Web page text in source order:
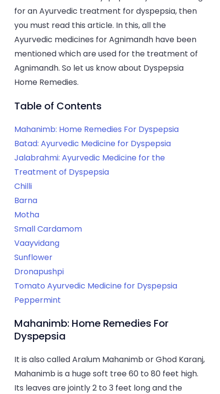
Dyspepsia
for an Ayurvedic treatment for dyspepsia, then
you must read this article. In this, all the
Ayurvedic medicines for Agnimandh have been
mentioned which are used for the treatment of
Agnimandh. So let us know about Dyspepsia
Home Remedies.
Table of Contents
Mahanimb: Home Remedies For Dyspepsia
Batad: Ayurvedic Medicine for Dyspepsia
Jalabrahmi: Ayurvedic Medicine for the
Treatment of Dyspepsia
Chilli
Barna
Motha
Small Cardamom
Vaayvidang
Sunflower
Dronapushpi
Tomato Ayurvedic Medicine for Dyspepsia
Peppermint
Mahanimb: Home Remedies For
Dyspepsia
It is also called Aralum Mahanimb or Ghod Karanj,
Mahanimb is a huge soft tree 60 to 80 feet high.
Its leaves are jointly 2 to 3 feet long and the